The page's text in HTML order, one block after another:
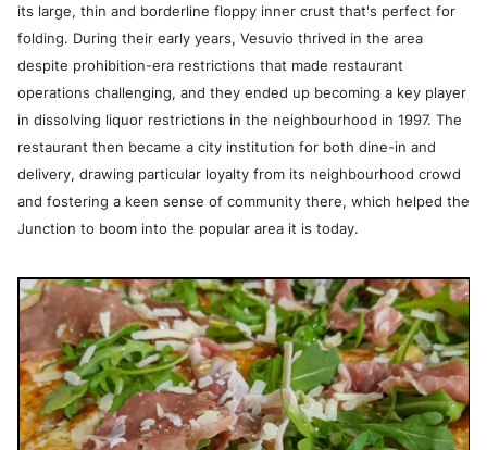
its large, thin and borderline floppy inner crust that's perfect for
folding. During their early years, Vesuvio thrived in the area
despite prohibition-era restrictions that made restaurant
operations challenging, and they ended up becoming a key player
in dissolving liquor restrictions in the neighbourhood in 1997. The
restaurant then became a city institution for both dine-in and
delivery, drawing particular loyalty from its neighbourhood crowd
and fostering a keen sense of community there, which helped the
Junction to boom into the popular area it is today.